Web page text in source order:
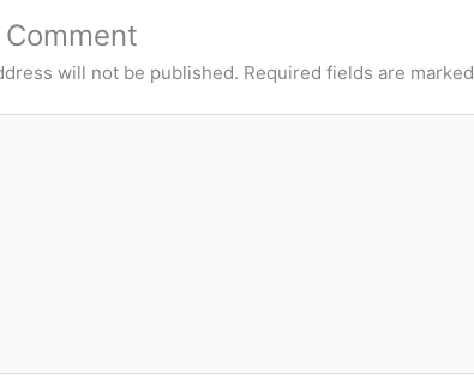
will not be published. Required fields are marked